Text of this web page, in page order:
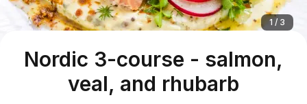
Nordic 3-course - salmon,
veal, and rhubarb
1 / 3